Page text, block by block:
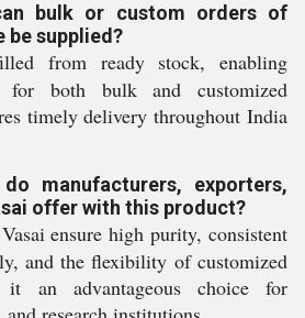
bulk or custom orders of
be supplied?
from ready stock, enabling
for both bulk and customized
timely delivery throughout India
manufacturers, exporters,
offer with this product?
ensure high purity, consistent
and the flexibility of customized
it an advantageous choice for